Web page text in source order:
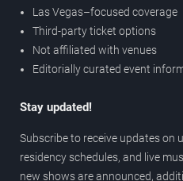
Las Vegas–focused coverage
Third-party ticket options
Not affiliated with venues
Editorially curated event
Stay updated!
Subscribe to receive updates on
residency schedules, and live
new shows are announced,